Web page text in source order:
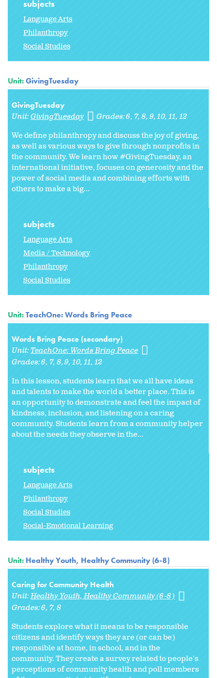
subjects
Language Arts
Philanthropy
Social Studies
Unit:GivingTuesday
GivingTuesday
Unit:GivingTuesday Grades:6 7 8 9 10 11 12
We define philanthropy and discuss the joy of giving,
as well as various ways to give through nonprofits in
the community. We learn how #GivingTuesday, an
international initiative, focuses on generosity and the
power of social media and combining efforts with
others to make a big...
subjects
Language Arts
Media / Technology
Philanthropy
Social Studies
Unit:TeachOne: Words Bring Peace
Words Bring Peace (secondary)
Unit:TeachOne: Words Bring Peace
Grades:6 7 8 9 10 11 12
In this lesson, students learn that we all have ideas
and talents to make the world a better place. This is
an opportunity to demonstrate and feel the impact of
kindness, inclusion, and listening on a caring
community. Students learn from a community helper
about the needs they observe in the...
subjects
Language Arts
Philanthropy
Social Studies
Social-Emotional Learning
Unit: Healthy Youth, Healthy Community (6-8)
Caring for Community Health
Unit:Healthy Youth, Healthy Community (6-8)
Grades:6 7 8
Students explore what it means to be responsible
citizens and identify ways they are (or can be)
responsible at home, in school, and in the
community. They create a survey related to people's
perceptions of community health and poll members